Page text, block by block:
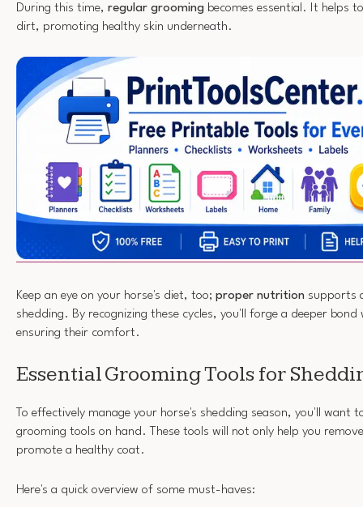
During this time, regular grooming becomes essential. It helps
dirt, promoting healthy skin underneath.
Keep an eye on your horse's diet, too; proper nutrition supports
shedding. By recognizing these cycles, you'll forge a deeper
ensuring their comfort.
Essential Grooming Tools for
To effectively manage your horse's shedding season, you'll want
grooming tools on hand. These tools will not only help you
promote a healthy coat.
Here's a quick overview of some must-haves: